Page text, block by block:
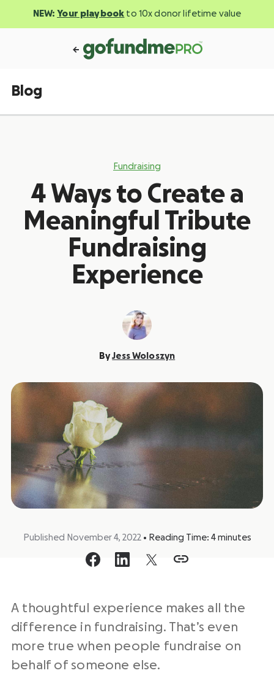
NEW: Your playbook to 10x donor lifetime value
Blog
Fundraising
4 Ways to Create a
Meaningful Tribute
Fundraising
Experience
ByJess Woloszyn
Published November 4, 2022 • Reading Time: 4 minutes
A thoughtful experience makes all the
difference in fundraising. That’s even
more true when people fundraise on
behalf of someone else.